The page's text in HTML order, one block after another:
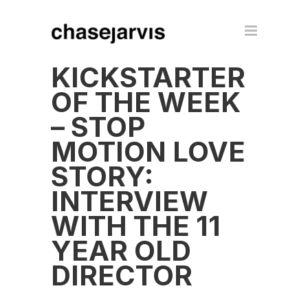
KICKSTARTER
OF THE WEEK
– STOP
MOTION LOVE
STORY:
INTERVIEW
WITH THE 11
YEAR OLD
DIRECTOR